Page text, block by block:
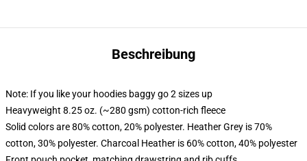
Beschreibung
Note: If you like your hoodies baggy go 2 sizes up
Heavyweight 8.25 oz. (~280 gsm) cotton-rich fleece
Solid colors are 80% cotton, 20% polyester. Heather Grey is 70%
cotton, 30% polyester. Charcoal Heather is 60% cotton, 40% polyester